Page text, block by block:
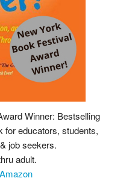
Winner: Bestselling
for educators, students,
job seekers.
adult.